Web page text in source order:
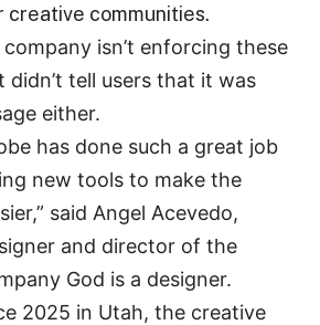
communities.
isn’t enforcing these
didn’t tell users that it was
either.
has done such a great job
new tools to make the
said Angel Acevedo,
and director of the
God is a designer.
2025 in Utah, the creative